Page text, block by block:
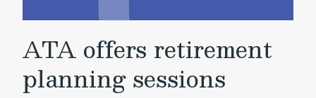
ATA offers retirement
planning sessions